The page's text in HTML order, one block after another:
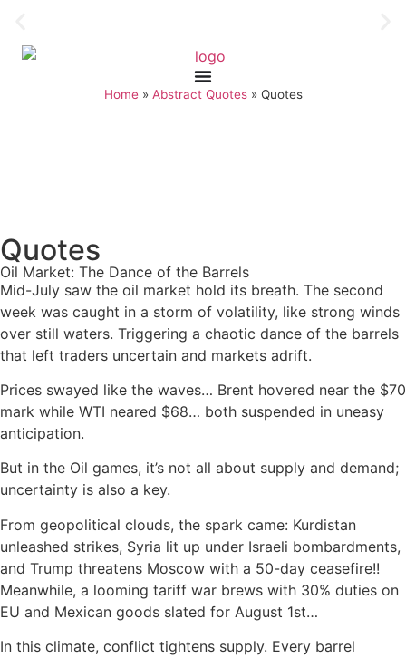
Home» Abstract Quotes» Quotes
Quotes
Oil Market: The Dance of the Barrels
Mid-July saw the oil market hold its breath. The second
week was caught in a storm of volatility, like strong winds
over still waters. Triggering a chaotic dance of the barrels
that left traders uncertain and markets adrift.
Prices swayed like the waves… Brent hovered near the $70
mark while WTI neared $68… both suspended in uneasy
anticipation.
But in the Oil games, it’s not all about supply and demand;
uncertainty is also a key.
From geopolitical clouds, the spark came: Kurdistan
unleashed strikes, Syria lit up under Israeli bombardments,
and Trump threatens Moscow with a 50-day ceasefire!!
Meanwhile, a looming tariff war brews with 30% duties on
EU and Mexican goods slated for August 1st…
In this climate, conflict tightens supply. Every barrel